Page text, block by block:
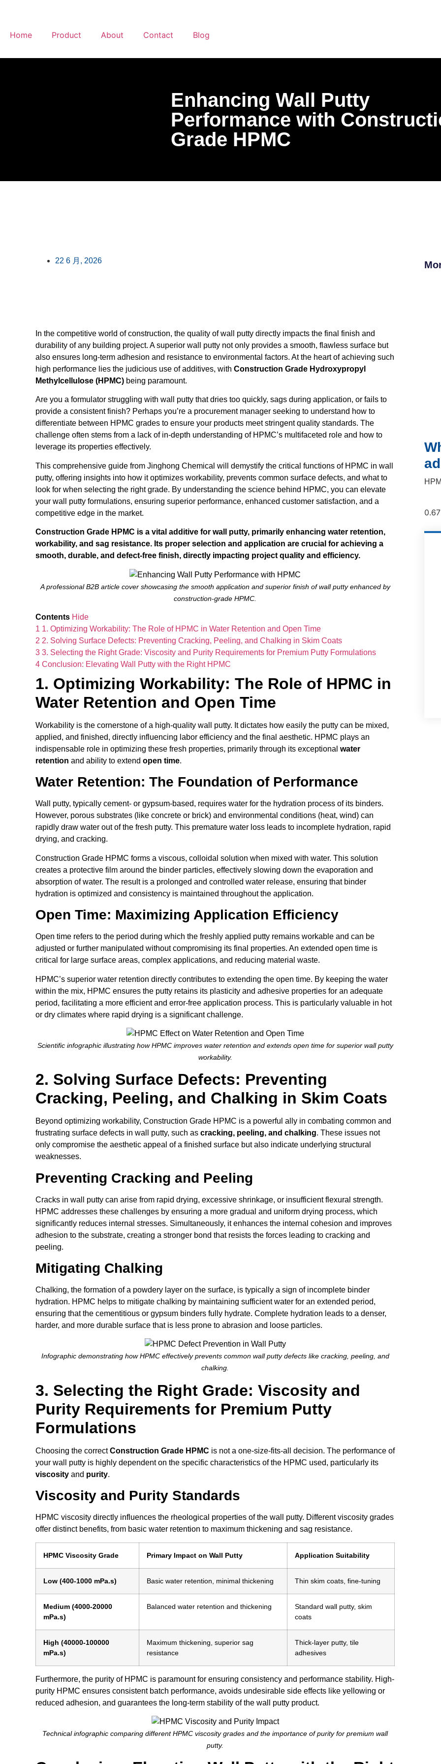
Home Product About Contact Blog
Enhancing Wall Putty
Performance with
Grade HPMC
22 6 月, 2026
In the competitive world of construction, the quality of wall putty directly impacts the final finish and
durability of any building project. A superior wall putty not only provides a smooth, flawless surface but
also ensures long-term adhesion and resistance to environmental factors. At the heart of achieving such
high performance lies the judicious use of additives, with Construction Grade Hydroxypropyl
Methylcellulose (HPMC) being paramount.
Are you a formulator struggling with wall putty that dries too quickly, sags during application, or fails to
provide a consistent finish? Perhaps you’re a procurement manager seeking to understand how to
differentiate between HPMC grades to ensure your products meet stringent quality standards. The
challenge often stems from a lack of in-depth understanding of HPMC’s multifaceted role and how to
leverage its properties effectively.
This comprehensive guide from Jinghong Chemical will demystify the critical functions of HPMC in wall
putty, offering insights into how it optimizes workability, prevents common surface defects, and what to
look for when selecting the right grade. By understanding the science behind HPMC, you can elevate
your wall putty formulations, ensuring superior performance, enhanced customer satisfaction, and a
competitive edge in the market.
Construction Grade HPMC is a vital additive for wall putty, primarily enhancing water retention,
workability, and sag resistance. Its proper selection and application are crucial for achieving a
smooth, durable, and defect-free finish, directly impacting project quality and efficiency.
A professional B2B article cover showcasing the smooth application and superior finish of wall putty enhanced by
construction-grade HPMC.
Contents Hide
1 1. Optimizing Workability: The Role of HPMC in Water Retention and Open Time
2 2. Solving Surface Defects: Preventing Cracking, Peeling, and Chalking in Skim Coats
3 3. Selecting the Right Grade: Viscosity and Purity Requirements for Premium Putty Formulations
4 Conclusion: Elevating Wall Putty with the Right HPMC
1. Optimizing Workability: The Role of HPMC in
Water Retention and Open Time
Workability is the cornerstone of a high-quality wall putty. It dictates how easily the putty can be mixed,
applied, and finished, directly influencing labor efficiency and the final aesthetic. HPMC plays an
indispensable role in optimizing these fresh properties, primarily through its exceptional water
retention and ability to extend open time.
Water Retention: The Foundation of Performance
Wall putty, typically cement- or gypsum-based, requires water for the hydration process of its binders.
However, porous substrates (like concrete or brick) and environmental conditions (heat, wind) can
rapidly draw water out of the fresh putty. This premature water loss leads to incomplete hydration, rapid
drying, and cracking.
Construction Grade HPMC forms a viscous, colloidal solution when mixed with water. This solution
creates a protective film around the binder particles, effectively slowing down the evaporation and
absorption of water. The result is a prolonged and controlled water release, ensuring that binder
hydration is optimized and consistency is maintained throughout the application.
Open Time: Maximizing Application Efficiency
Open time refers to the period during which the freshly applied putty remains workable and can be
adjusted or further manipulated without compromising its final properties. An extended open time is
critical for large surface areas, complex applications, and reducing material waste.
HPMC’s superior water retention directly contributes to extending the open time. By keeping the water
within the mix, HPMC ensures the putty retains its plasticity and adhesive properties for an adequate
period, facilitating a more efficient and error-free application process. This is particularly valuable in hot
or dry climates where rapid drying is a significant challenge.
Scientific infographic illustrating how HPMC improves water retention and extends open time for superior wall putty
workability.
2. Solving Surface Defects: Preventing
Cracking, Peeling, and Chalking in Skim Coats
Beyond optimizing workability, Construction Grade HPMC is a powerful ally in combating common and
frustrating surface defects in wall putty, such as cracking, peeling, and chalking. These issues not
only compromise the aesthetic appeal of a finished surface but also indicate underlying structural
weaknesses.
Preventing Cracking and Peeling
Cracks in wall putty can arise from rapid drying, excessive shrinkage, or insufficient flexural strength.
HPMC addresses these challenges by ensuring a more gradual and uniform drying process, which
significantly reduces internal stresses. Simultaneously, it enhances the internal cohesion and improves
adhesion to the substrate, creating a stronger bond that resists the forces leading to cracking and
peeling.
Mitigating Chalking
Chalking, the formation of a powdery layer on the surface, is typically a sign of incomplete binder
hydration. HPMC helps to mitigate chalking by maintaining sufficient water for an extended period,
ensuring that the cementitious or gypsum binders fully hydrate. Complete hydration leads to a denser,
harder, and more durable surface that is less prone to abrasion and loose particles.
Infographic demonstrating how HPMC effectively prevents common wall putty defects like cracking, peeling, and
chalking.
3. Selecting the Right Grade: Viscosity and
Purity Requirements for Premium Putty
Formulations
Choosing the correctConstruction Grade HPMC is not a one-size-fits-all decision. The performance of
your wall putty is highly dependent on the specific characteristics of the HPMC used, particularly its
viscosity and purity.
Viscosity and Purity Standards
HPMC viscosity directly influences the rheological properties of the wall putty. Different viscosity grades
offer distinct benefits, from basic water retention to maximum thickening and sag resistance.
HPMC Viscosity Grade Primary Impact on Wall Putty Application Suitability
Low (400-1000 mPa.s) Basic water retention, minimal thickening Thin skim coats, fine-tuning
Medium (4000-20000
mPa.s)
Balanced water retention and thickening
Standard wall putty, skim
coats
High (40000-100000
mPa.s)
Maximum thickening, superior sag
resistance
Thick-layer putty, tile
adhesives
Furthermore, the purity of HPMC is paramount for ensuring consistency and performance stability. High-
purity HPMC ensures consistent batch performance, avoids undesirable side effects like yellowing or
reduced adhesion, and guarantees the long-term stability of the wall putty product.
Technical infographic comparing different HPMC viscosity grades and the importance of purity for premium wall
putty.